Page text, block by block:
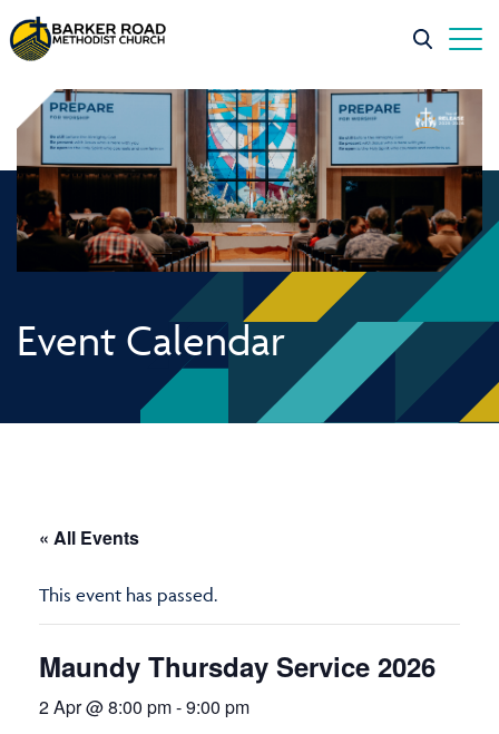
Event Calendar
« All Events
This event has passed.
Maundy Thursday Service 2026
2 Apr @ 8:00 pm-9:00 pm